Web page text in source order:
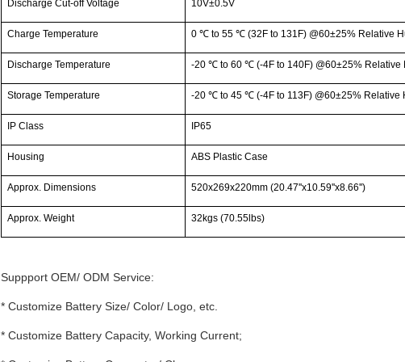
Discharge Cut-off Voltage 10V±0.5V
Charge Temperature 0 ℃to 55 ℃(32F to 131F) @60±25% Relative
Discharge Temperature -20 ℃to 60 ℃(-4F to 140F) @60±25% Relative
Storage Temperature -20 ℃to 45 ℃(-4F to 113F) @60±25% Relative
IP Class IP65
Housing ABS Plastic Case
Approx. Dimensions 520x269x220mm (20.47''x10.59''x8.66'')
Approx. Weight 32kgs (70.55lbs)
Suppport OEM/ ODM Service:
* Customize Battery Size/ Color/ Logo, etc.
* Customize Battery Capacity, Working Current;